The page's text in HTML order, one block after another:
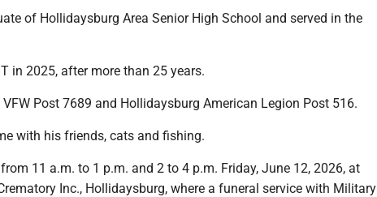
of Hollidaysburg Area Senior High School and served in the
in 2025, after more than 25 years.
Post 7689 and Hollidaysburg American Legion Post 516.
with his friends, cats and fishing.
11 a.m. to 1 p.m. and 2 to 4 p.m. Friday, June 12, 2026, at
Inc., Hollidaysburg, where a funeral service with Military